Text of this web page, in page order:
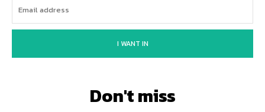
I WANT IN
Don't miss